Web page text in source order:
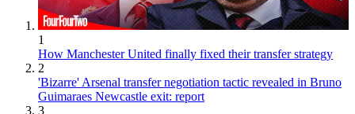
1
How Manchester United finally fixed their transfer strategy
2
'Bizarre' Arsenal transfer negotiation tactic revealed in Bruno
Guimaraes Newcastle exit: report
3